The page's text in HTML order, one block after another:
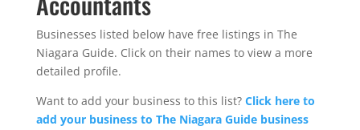
Businesses listed below have free listings in The
Niagara Guide. Click on their names to view a more
detailed profile.
Want to add your business to this list? Click here to
add your business to The Niagara Guide business